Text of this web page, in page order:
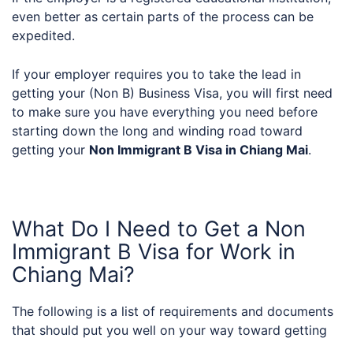
even better as certain parts of the process can be
expedited.
If your employer requires you to take the lead in
getting your (Non B) Business Visa, you will first need
to make sure you have everything you need before
starting down the long and winding road toward
getting your Non Immigrant B Visa in Chiang Mai.
What Do I Need to Get a Non
Immigrant B Visa for Work in
Chiang Mai?
The following is a list of requirements and documents
that should put you well on your way toward getting